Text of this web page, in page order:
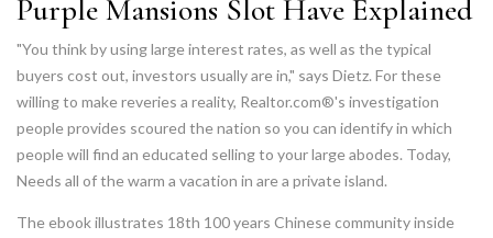
Purple Mansions Slot Have Explained
"You think by using large interest rates, as well as the typical
buyers cost out, investors usually are in," says Dietz. For these
willing to make reveries a reality, Realtor.com®'s investigation
people provides scoured the nation so you can identify in which
people will find an educated selling to your large abodes. Today,
Needs all of the warm a vacation in are a private island.
The ebook illustrates 18th 100 years Chinese community inside